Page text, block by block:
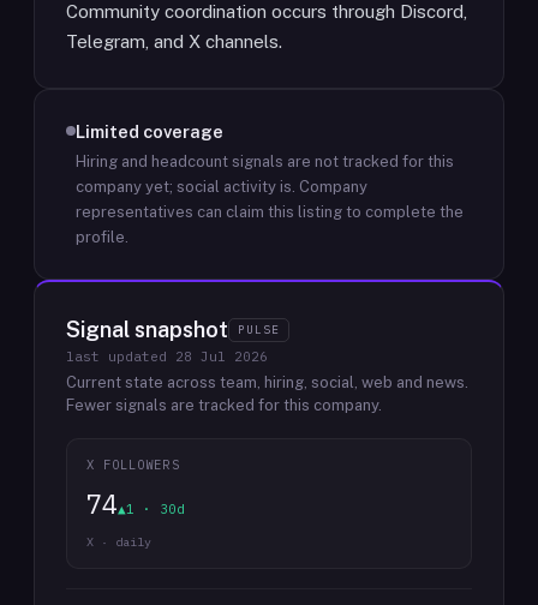
Community coordination occurs through Discord,
Telegram, and X channels.
Limited coverage
Hiring and headcount signals are not tracked for this
company yet; social activity is. Company
representatives can claim this listing to complete the
profile.
Signal snapshot PULSE
last updated 28 Jul 2026
Current state across team, hiring, social, web and news.
Fewer signals are tracked for this company.
X FOLLOWERS
74▲1 · 30d
X · daily